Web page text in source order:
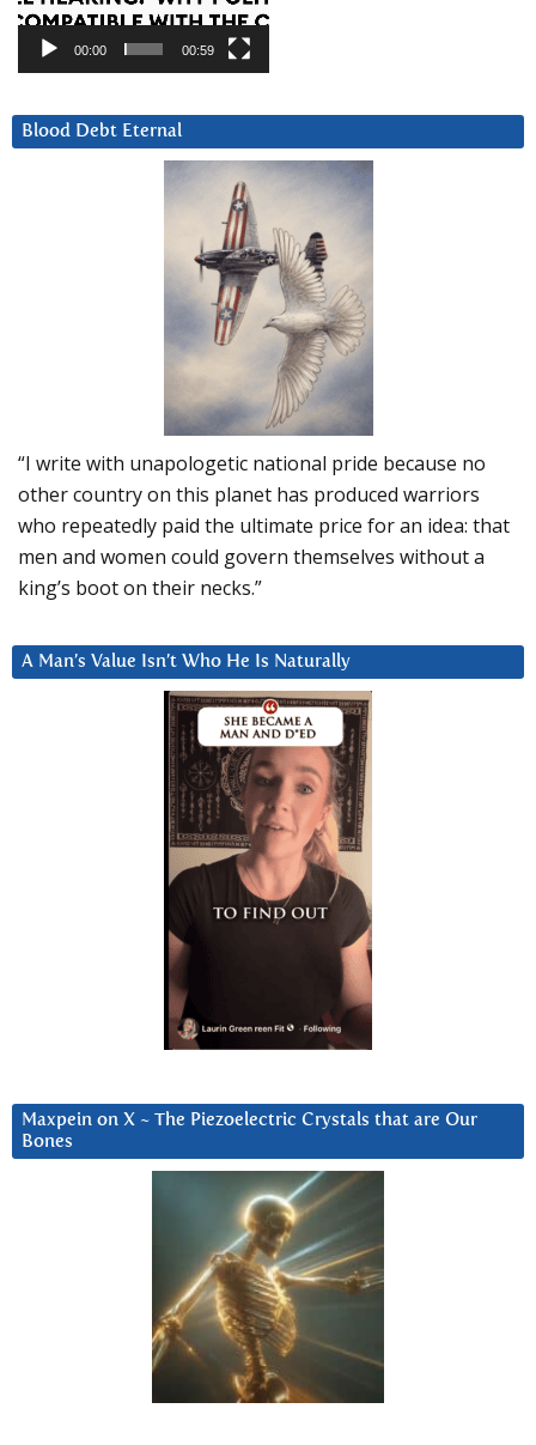
00:00 00:59
Blood Debt Eternal
“I write with unapologetic national pride because no
other country on this planet has produced warriors
who repeatedly paid the ultimate price for an idea: that
men and women could govern themselves without a
king’s boot on their necks.”
A Man’s Value Isn’t Who He Is Naturally
Maxpein on X ~ The Piezoelectric Crystals that are Our
Bones